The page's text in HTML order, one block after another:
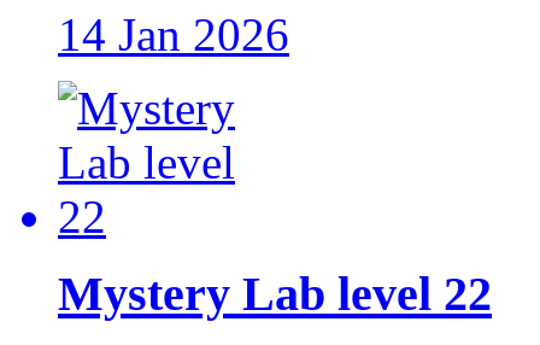
14 Jan 2026
Mystery Lab level 22